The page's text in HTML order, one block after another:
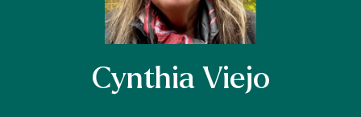
Cynthia Viejo